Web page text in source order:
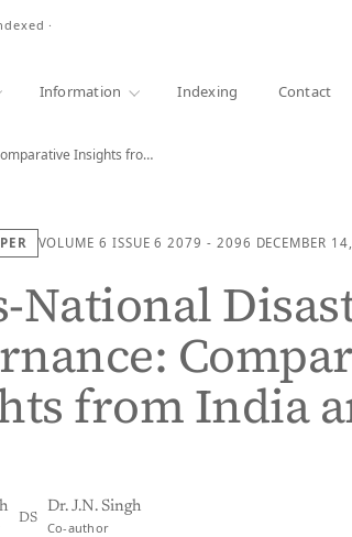
·
Information Indexing Contact
Cross-National Disaster Governance: Comparative Insights from India and…
VOLUME 6 ISSUE 6 2079 - 2096 DECEMBER
National
from India
DS
Dr. J.N. Singh
Co-author